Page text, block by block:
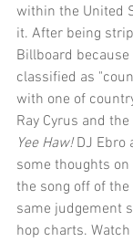
within the United
it. After being
Billboard
classified as
with one of
Ray Cyrus and
Yee Haw! DJ Ebro
some thoughts
the song off of
same judgement
hop charts.